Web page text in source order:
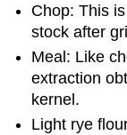
Chop: This
stock after
Meal: Like
extraction
kernel.
Light rye